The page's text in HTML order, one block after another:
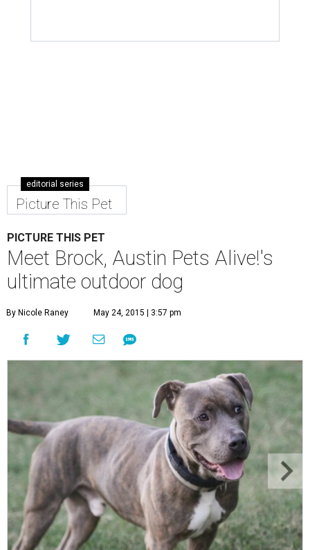
editorial series
Picture This Pet
PICTURE THIS PET
Meet Brock, Austin Pets Alive!'s
ultimate outdoor dog
By Nicole Raney May 24, 2015 | 3:57 pm